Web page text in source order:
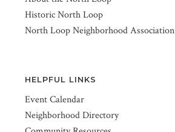
Historic North Loop
North Loop Neighborhood Association
HELPFUL LINKS
Event Calendar
Neighborhood Directory